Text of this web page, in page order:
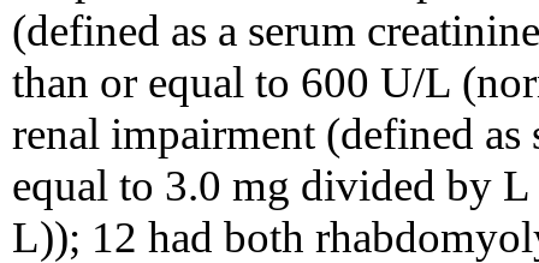
(defined as a serum
than or equal to 600 U/L
renal impairment (defined as
equal to 3.0 mg divided by
L)); 12 had both